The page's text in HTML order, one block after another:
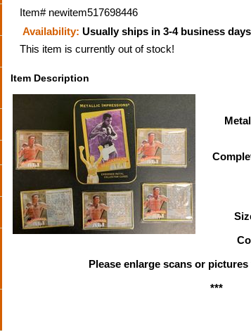
Item# newitem517698446
Availability: Usually ships in 3-4 business days
This item is currently out of stock!
Item Description
Please enlarge scans or
***